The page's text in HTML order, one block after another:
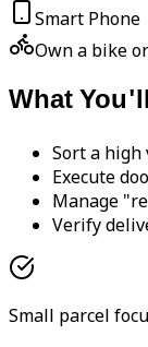
Smart Phone
Own a bike
What
Sort a high
Execute
Manage
Verify
Small parcel